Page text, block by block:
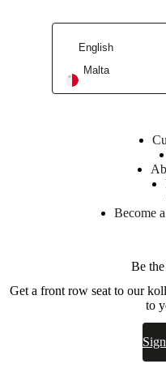
English
Malta
Become
Be
Get a front row seat to our
to